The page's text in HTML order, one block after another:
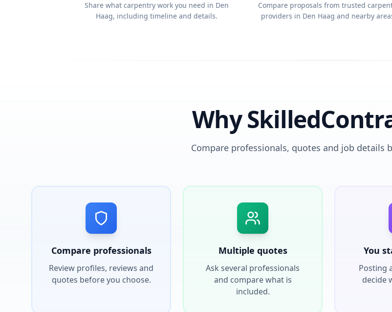
Share what carpentry work you need in Den
Haag, including timeline and details.
Compare proposals from trusted
providers in Den Haag and nearby
Why
Compare professionals, quotes and job details
Compare professionals
Review profiles, reviews and
quotes before you choose.
Multiple quotes
Ask several professionals
and compare what is
included.
You
Posting
decide